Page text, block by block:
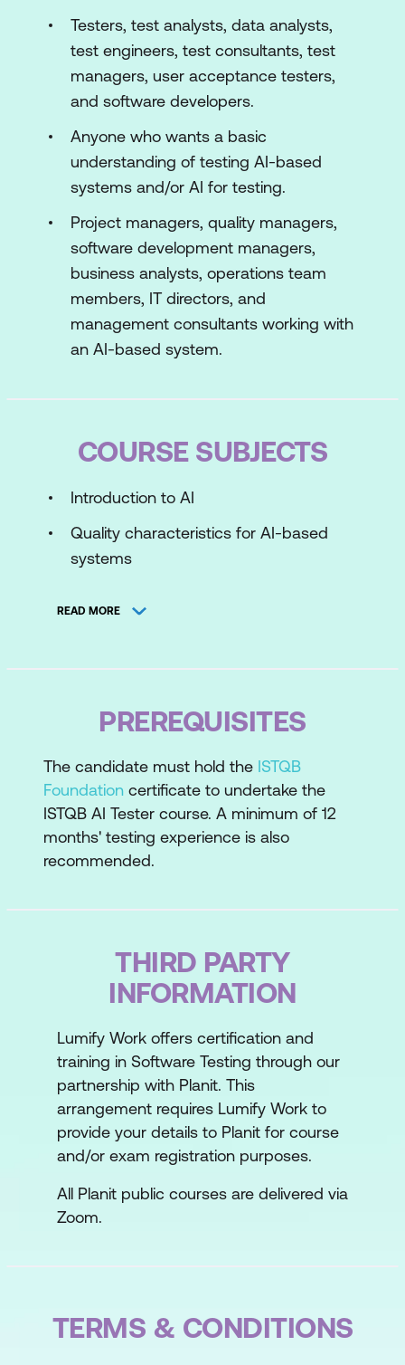
Testers, test analysts, data analysts,
test engineers, test consultants, test
managers, user acceptance testers,
and software developers.
Anyone who wants a basic
understanding of testing AI-based
systems and/or AI for testing.
Project managers, quality managers,
software development managers,
business analysts, operations team
members, IT directors, and
management consultants working with
an AI-based system.
COURSE SUBJECTS
Introduction to AI
Quality characteristics for AI-based
systems
ML functional performance metrics
Testing AI-based systems overview
Testing AI-specific quality
characteristics
Methods and techniques for the testing
of AI-based systems
systems
Using AI to analyse reported defects
and test case generation
regression test suites
Using AI for defect prediction
Using AI to test through the graphical
user interface (GUI)
READ MORE
PREREQUISITES
The candidate must hold the ISTQB
Foundation certificate to undertake the
ISTQB AI Tester course. A minimum of 12
months' testing experience is also
recommended.
THIRD PARTY
INFORMATION
Lumify Work offers certification and
training in Software Testing through our
partnership with Planit. This
arrangement requires Lumify Work to
provide your details to Planit for course
and/or exam registration purposes.
All Planit public courses are delivered via
Zoom.
TERMS & CONDITIONS